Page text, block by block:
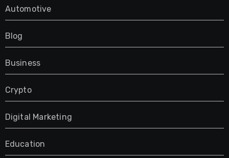
Automotive
Blog
Business
Crypto
Digital Marketing
Education